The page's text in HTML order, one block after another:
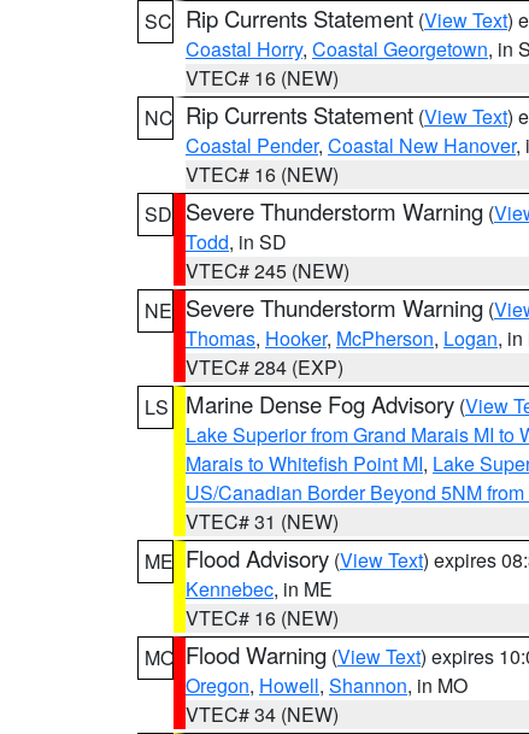
SC Rip Currents Statement (View Text)
Coastal Horry, Coastal Georgetown, in
VTEC# 16 (NEW)
NC Rip Currents Statement (View Text)
Coastal Pender, Coastal New Hanover,
VTEC# 16 (NEW)
SD Severe Thunderstorm Warning (
Todd, in SD
VTEC# 245 (NEW)
NE Severe Thunderstorm Warning (
Thomas, Hooker, McPherson, Logan, in
VTEC# 284 (EXP)
LS
Marine Dense Fog Advisory (View
Lake Superior from Grand Marais MI
Marais to Whitefish Point MI, Lake
US/Canadian Border Beyond 5NM
VTEC# 31 (NEW)
ME Flood Advisory (View Text) expires
Kennebec, in ME
VTEC# 16 (NEW)
MO Flood Warning (View Text) expires
Oregon, Howell, Shannon, in MO
VTEC# 34 (NEW)